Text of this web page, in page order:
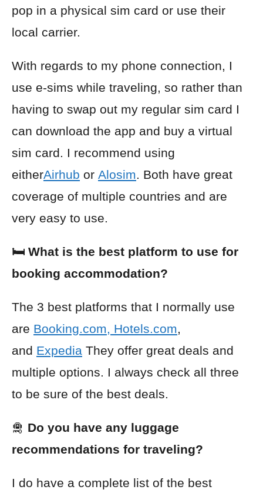
pop in a physical sim card or use their
local carrier.
With regards to my phone connection, I
use e-sims while traveling, so rather than
having to swap out my regular sim card I
can download the app and buy a virtual
sim card. I recommend using
eitherAirhub or Alosim. Both have great
coverage of multiple countries and are
very easy to use.
🛏️ What is the best platform to use for
booking accommodation?
The 3 best platforms that I normally use
are Booking.com, Hotels.com,
and Expedia They offer great deals and
multiple options. I always check all three
to be sure of the best deals.
🛅 Do you have any luggage
recommendations for traveling?
I do have a complete list of the best